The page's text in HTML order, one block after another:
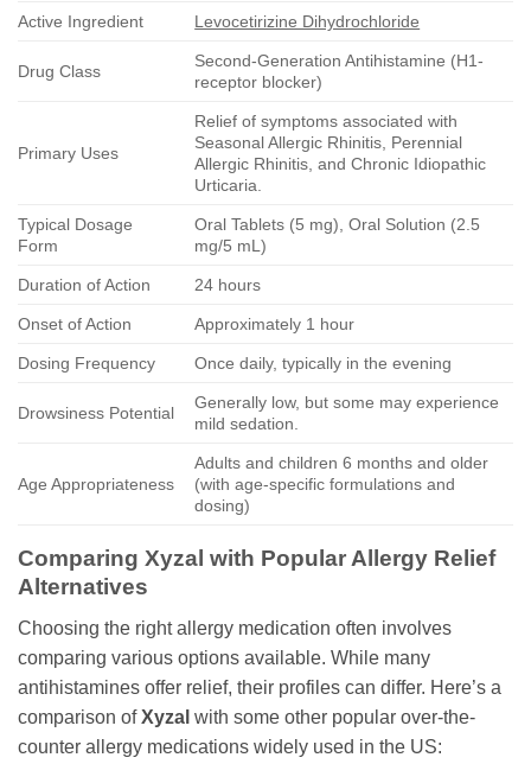
Active Ingredient Levocetirizine Dihydrochloride
Drug Class
Second-Generation Antihistamine (H1-
receptor blocker)
Primary Uses
Relief of symptoms associated with
Seasonal Allergic Rhinitis, Perennial
Allergic Rhinitis, and Chronic Idiopathic
Urticaria.
Typical Dosage
Form
Oral Tablets (5 mg), Oral Solution (2.5
mg/5 mL)
Duration of Action 24 hours
Onset of Action Approximately 1 hour
Dosing Frequency Once daily, typically in the evening
Drowsiness Potential
Generally low, but some may experience
mild sedation.
Age Appropriateness
Adults and children 6 months and older
(with age-specific formulations and
dosing)
Comparing Xyzal with Popular Allergy Relief
Alternatives
Choosing the right allergy medication often involves
comparing various options available. While many
antihistamines offer relief, their profiles can differ. Here’s a
comparison ofXyzal with some other popular over-the-
counter allergy medications widely used in the US: